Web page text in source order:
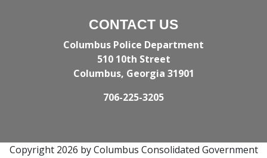
CONTACT US
Columbus Police Department
510 10th Street
Columbus, Georgia 31901
706-225-3205
Copyright 2026 by Columbus Consolidated Government